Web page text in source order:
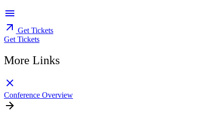
Get Tickets
Get Tickets
More Links
Conference Overview